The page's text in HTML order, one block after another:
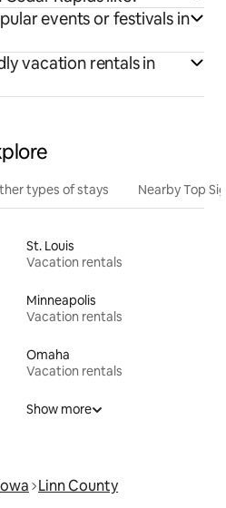
events or festivals in
vacation rentals in
types of stays Nearby Top
St. Louis
Vacation rentals
Minneapolis
Vacation rentals
Omaha
Vacation rentals
Show more
Linn County